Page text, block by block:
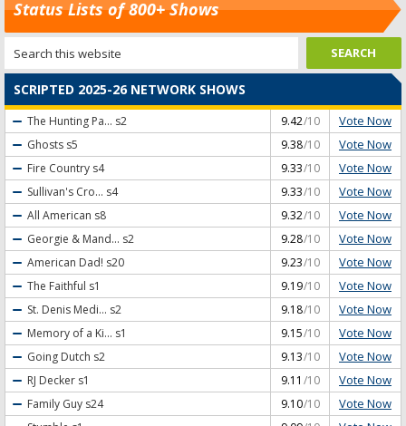
Status Lists of 800+ Shows
SCRIPTED 2025-26 NETWORK SHOWS
The Hunting Pa... s2 9.42/10 Vote Now
Ghosts s5 9.38/10 Vote Now
Fire Country s4 9.33/10 Vote Now
Sullivan's Cro... s4 9.33/10 Vote Now
All American s8 9.32/10 Vote Now
Georgie & Mand... s2 9.28/10 Vote Now
American Dad! s20 9.23/10 Vote Now
The Faithful s1 9.19/10 Vote Now
St. Denis Medi... s2 9.18/10 Vote Now
Memory of a Ki... s1 9.15/10 Vote Now
Going Dutch s2 9.13/10 Vote Now
RJ Decker s1 9.11 /10 Vote Now
Family Guy s24 9.10/10 Vote Now